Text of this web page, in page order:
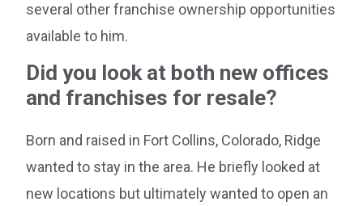
several other franchise ownership opportunities
available to him.
Did you look at both new offices
and franchises for resale?
Born and raised in Fort Collins, Colorado, Ridge
wanted to stay in the area. He briefly looked at
new locations but ultimately wanted to open an